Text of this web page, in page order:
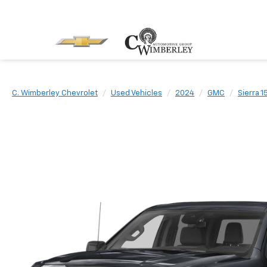
C. Wimberley Chevrolet Used Vehicles 2024 GMC Sierra